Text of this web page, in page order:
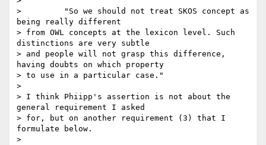
>         "So we should not treat SKOS concept as
being really different
> from OWL concepts at the lexicon level. Such
distinctions are very subtle
> and people will not grasp this difference,
having doubts on which property
> to use in a particular case."
>
> I think Phiipp's assertion is not about the
general requirement I asked
> for, but on another requirement (3) that I
formulate below.
>